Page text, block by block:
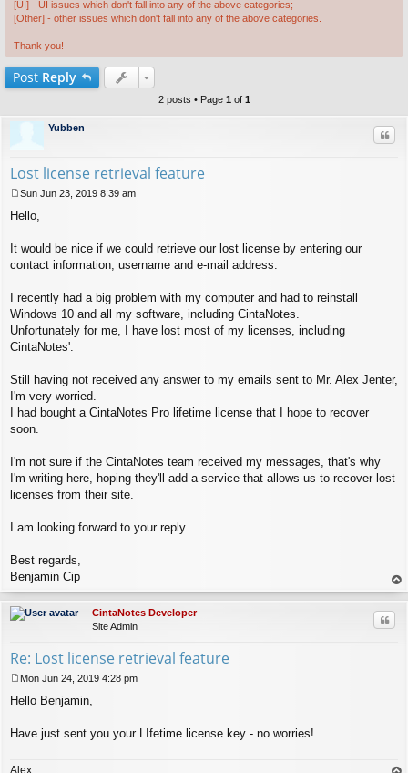
[UI] - UI issues which don't fall into any of the above categories;
[Other] - other issues which don't fall into any of the above categories.
Thank you!
Post Reply
2 posts • Page 1 of 1
Yubben
Lost license retrieval feature
o
t
Sun Jun 23, 2019 8:39 am
Hello,
It would be nice if we could retrieve our lost license by entering our
contact information, username and e-mail address.
I recently had a big problem with my computer and had to reinstall
Windows 10 and all my software, including CintaNotes.
Unfortunately for me, I have lost most of my licenses, including
CintaNotes'.
Still having not received any answer to my emails sent to Mr. Alex Jenter,
I'm very worried.
I had bought a CintaNotes Pro lifetime license that I hope to recover
soon.
I'm not sure if the CintaNotes team received my messages, that's why
I'm writing here, hoping they'll add a service that allows us to recover lost
licenses from their site.
I am looking forward to your reply.
Best regards,
Benjamin Cip
op
CintaNotes Developer
Site Admin
Re: Lost license retrieval feature
o
t
Mon Jun 24, 2019 4:28 pm
Hello Benjamin,
Have just sent you your LIfetime license key - no worries!
Alex